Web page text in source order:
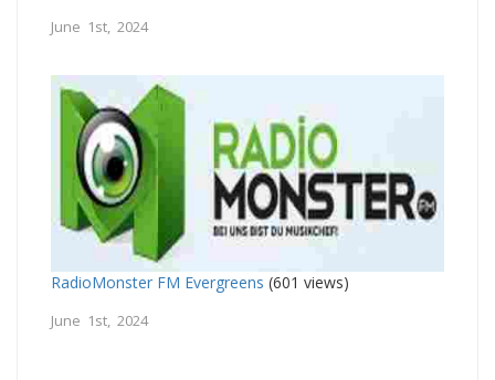
June 1st, 2024
RadioMonster FM Evergreens (601 views)
June 1st, 2024